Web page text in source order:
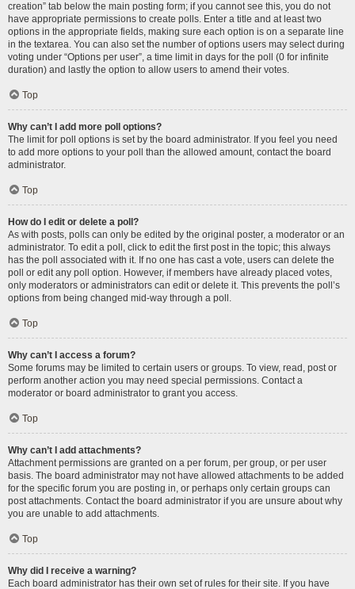
creation” tab below the main posting form; if you cannot see this, you do not
have appropriate permissions to create polls. Enter a title and at least two
options in the appropriate fields, making sure each option is on a separate line
in the textarea. You can also set the number of options users may select during
voting under “Options per user”, a time limit in days for the poll (0 for infinite
duration) and lastly the option to allow users to amend their votes.
Top
Why can’t I add more poll options?
The limit for poll options is set by the board administrator. If you feel you need
to add more options to your poll than the allowed amount, contact the board
administrator.
Top
How do I edit or delete a poll?
As with posts, polls can only be edited by the original poster, a moderator or an
administrator. To edit a poll, click to edit the first post in the topic; this always
has the poll associated with it. If no one has cast a vote, users can delete the
poll or edit any poll option. However, if members have already placed votes,
only moderators or administrators can edit or delete it. This prevents the poll’s
options from being changed mid-way through a poll.
Top
Why can’t I access a forum?
Some forums may be limited to certain users or groups. To view, read, post or
perform another action you may need special permissions. Contact a
moderator or board administrator to grant you access.
Top
Why can’t I add attachments?
Attachment permissions are granted on a per forum, per group, or per user
basis. The board administrator may not have allowed attachments to be added
for the specific forum you are posting in, or perhaps only certain groups can
post attachments. Contact the board administrator if you are unsure about why
you are unable to add attachments.
Top
Why did I receive a warning?
Each board administrator has their own set of rules for their site. If you have